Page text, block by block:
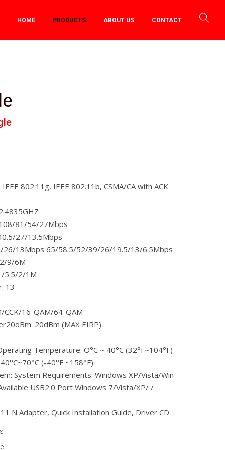
HOME PRODUCTS ABOUT US CONTACT
802.11g, IEEE 802.11b, CSMA/CA with ACK
81/54/27Mbps
27/13.5Mbps
13Mbps 65/58.5/52/39/26/19.5/13/6.5Mbps
9/6M
5.5/2/1M
13
CCK/16-QAM/64-QAM
20dBm (MAX EIRP)
Temperature: O°C ~ 40°C (32°F~104°F)
(-40°F ~158°F)
System Requirements: Windows XP/Vista/Win
USB2.0 Port Windows 7/Vista/XP/ /
N Adapter, Quick Installation Guide, Driver CD